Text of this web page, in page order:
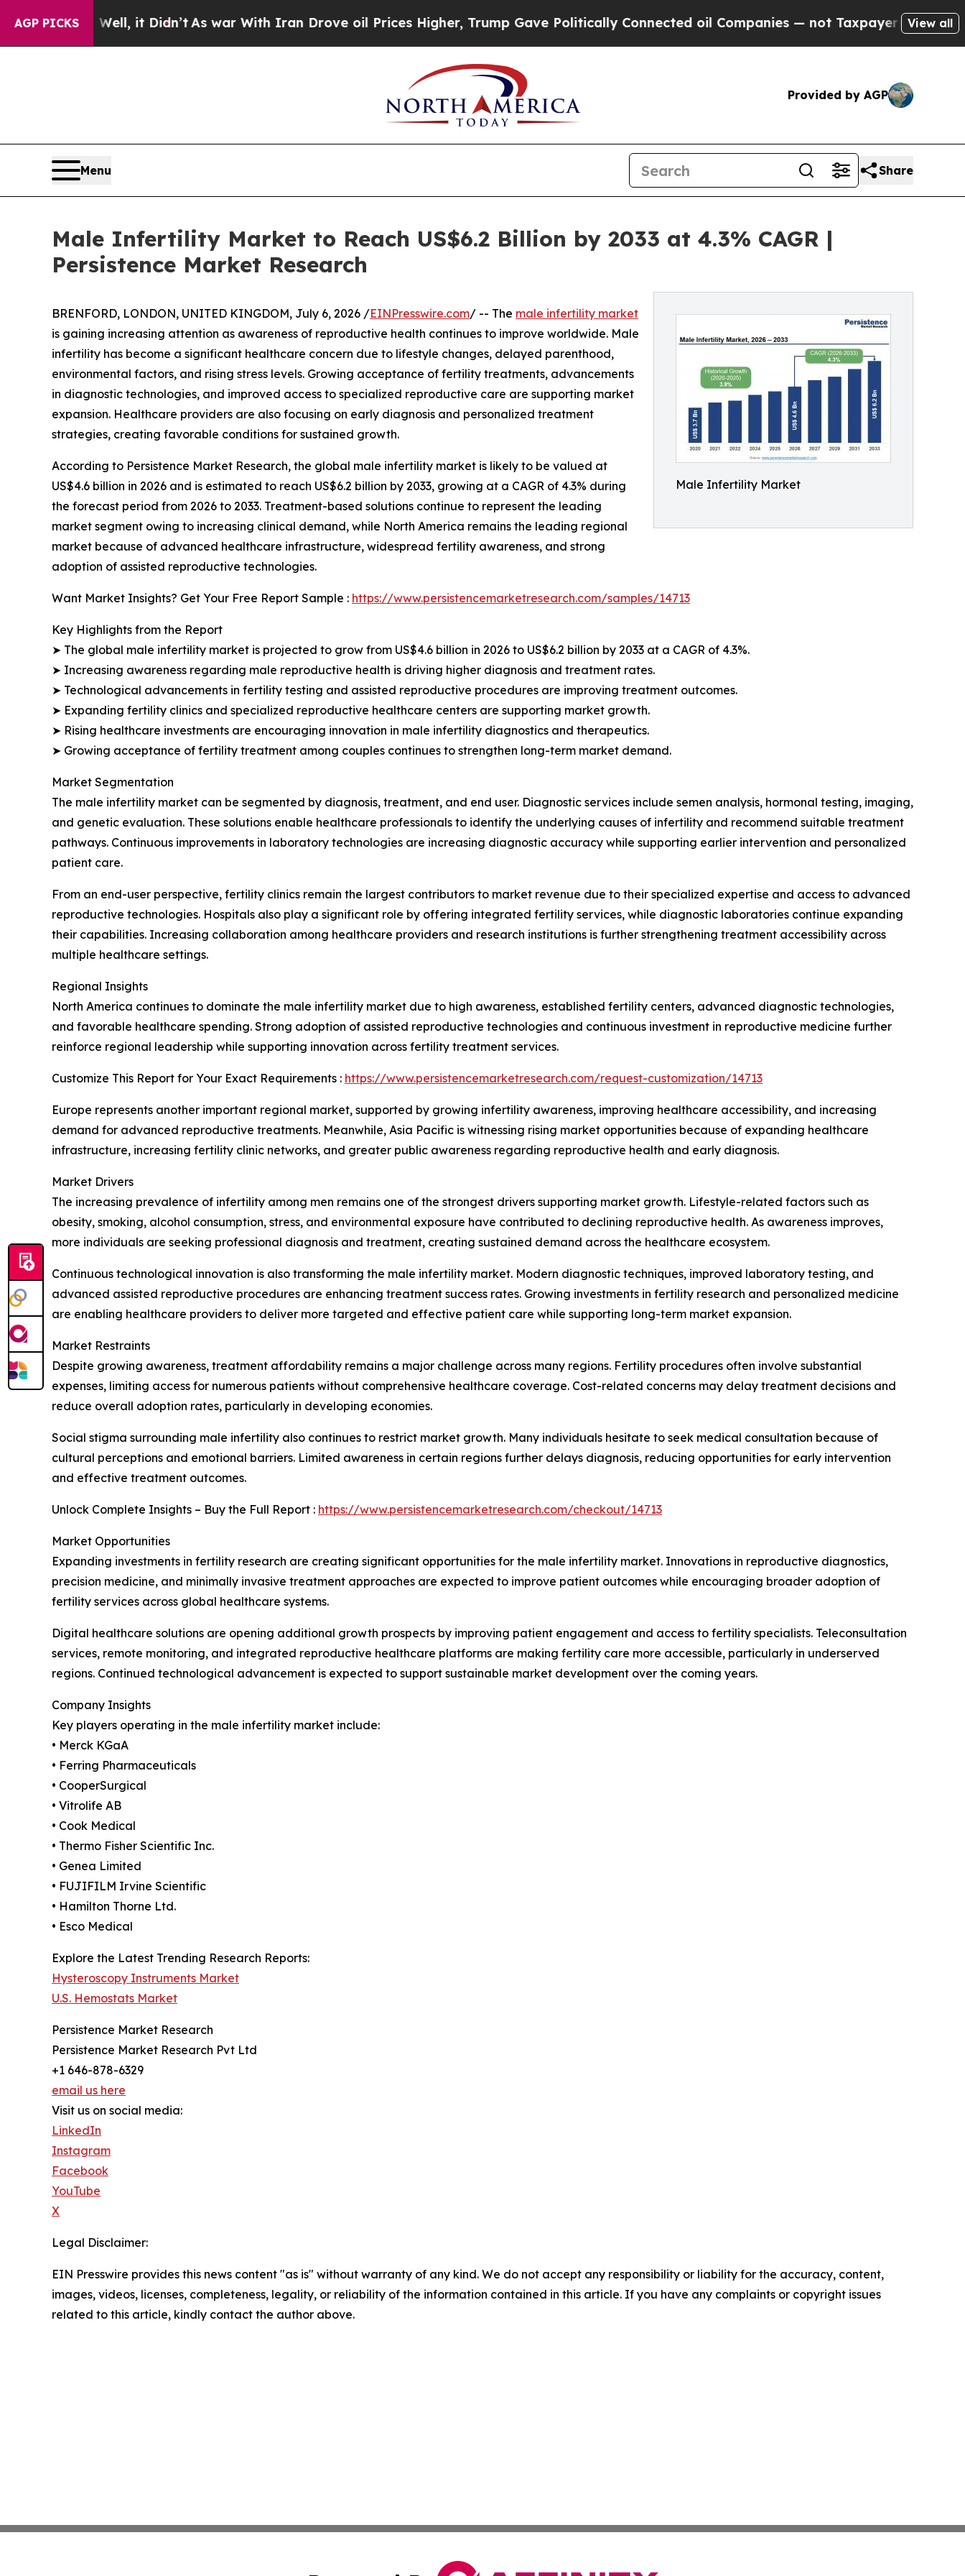
AGP PICKS
Well, it Didn’tAs war With Iran Drove oil Prices Higher, Trump Gave Politically Connected oil Companies — not Taxpayers — the Chance to
View all
Provided by AGP
Menu Share
Male Infertility Market to Reach US$6.2 Billion by 2033 at 4.3% CAGR |
Persistence Market Research
Male Infertility Market
BRENFORD, LONDON, UNITED KINGDOM, July 6, 2026 /EINPresswire.com/ -- The male infertility market
is gaining increasing attention as awareness of reproductive health continues to improve worldwide. Male
infertility has become a significant healthcare concern due to lifestyle changes, delayed parenthood,
environmental factors, and rising stress levels. Growing acceptance of fertility treatments, advancements
in diagnostic technologies, and improved access to specialized reproductive care are supporting market
expansion. Healthcare providers are also focusing on early diagnosis and personalized treatment
strategies, creating favorable conditions for sustained growth.
According to Persistence Market Research, the global male infertility market is likely to be valued at
US$4.6 billion in 2026 and is estimated to reach US$6.2 billion by 2033, growing at a CAGR of 4.3% during
the forecast period from 2026 to 2033. Treatment-based solutions continue to represent the leading
market segment owing to increasing clinical demand, while North America remains the leading regional
market because of advanced healthcare infrastructure, widespread fertility awareness, and strong
adoption of assisted reproductive technologies.
Want Market Insights? Get Your Free Report Sample : https://www.persistencemarketresearch.com/samples/14713
Key Highlights from the Report
➤ The global male infertility market is projected to grow from US$4.6 billion in 2026 to US$6.2 billion by 2033 at a CAGR of 4.3%.
➤ Increasing awareness regarding male reproductive health is driving higher diagnosis and treatment rates.
➤ Technological advancements in fertility testing and assisted reproductive procedures are improving treatment outcomes.
➤ Expanding fertility clinics and specialized reproductive healthcare centers are supporting market growth.
➤ Rising healthcare investments are encouraging innovation in male infertility diagnostics and therapeutics.
➤ Growing acceptance of fertility treatment among couples continues to strengthen long-term market demand.
Market Segmentation
The male infertility market can be segmented by diagnosis, treatment, and end user. Diagnostic services include semen analysis, hormonal testing, imaging,
and genetic evaluation. These solutions enable healthcare professionals to identify the underlying causes of infertility and recommend suitable treatment
pathways. Continuous improvements in laboratory technologies are increasing diagnostic accuracy while supporting earlier intervention and personalized
patient care.
From an end-user perspective, fertility clinics remain the largest contributors to market revenue due to their specialized expertise and access to advanced
reproductive technologies. Hospitals also play a significant role by offering integrated fertility services, while diagnostic laboratories continue expanding
their capabilities. Increasing collaboration among healthcare providers and research institutions is further strengthening treatment accessibility across
multiple healthcare settings.
Regional Insights
North America continues to dominate the male infertility market due to high awareness, established fertility centers, advanced diagnostic technologies,
and favorable healthcare spending. Strong adoption of assisted reproductive technologies and continuous investment in reproductive medicine further
reinforce regional leadership while supporting innovation across fertility treatment services.
Customize This Report for Your Exact Requirements : https://www.persistencemarketresearch.com/request-customization/14713
Europe represents another important regional market, supported by growing infertility awareness, improving healthcare accessibility, and increasing
demand for advanced reproductive treatments. Meanwhile, Asia Pacific is witnessing rising market opportunities because of expanding healthcare
infrastructure, increasing fertility clinic networks, and greater public awareness regarding reproductive health and early diagnosis.
Market Drivers
The increasing prevalence of infertility among men remains one of the strongest drivers supporting market growth. Lifestyle-related factors such as
obesity, smoking, alcohol consumption, stress, and environmental exposure have contributed to declining reproductive health. As awareness improves,
more individuals are seeking professional diagnosis and treatment, creating sustained demand across the healthcare ecosystem.
Continuous technological innovation is also transforming the male infertility market. Modern diagnostic techniques, improved laboratory testing, and
advanced assisted reproductive procedures are enhancing treatment success rates. Growing investments in fertility research and personalized medicine
are enabling healthcare providers to deliver more targeted and effective patient care while supporting long-term market expansion.
Market Restraints
Despite growing awareness, treatment affordability remains a major challenge across many regions. Fertility procedures often involve substantial
expenses, limiting access for numerous patients without comprehensive healthcare coverage. Cost-related concerns may delay treatment decisions and
reduce overall adoption rates, particularly in developing economies.
Social stigma surrounding male infertility also continues to restrict market growth. Many individuals hesitate to seek medical consultation because of
cultural perceptions and emotional barriers. Limited awareness in certain regions further delays diagnosis, reducing opportunities for early intervention
and effective treatment outcomes.
Unlock Complete Insights – Buy the Full Report : https://www.persistencemarketresearch.com/checkout/14713
Market Opportunities
Expanding investments in fertility research are creating significant opportunities for the male infertility market. Innovations in reproductive diagnostics,
precision medicine, and minimally invasive treatment approaches are expected to improve patient outcomes while encouraging broader adoption of
fertility services across global healthcare systems.
Digital healthcare solutions are opening additional growth prospects by improving patient engagement and access to fertility specialists. Teleconsultation
services, remote monitoring, and integrated reproductive healthcare platforms are making fertility care more accessible, particularly in underserved
regions. Continued technological advancement is expected to support sustainable market development over the coming years.
Company Insights
Key players operating in the male infertility market include:
• Merck KGaA
• Ferring Pharmaceuticals
• CooperSurgical
• Vitrolife AB
• Cook Medical
• Thermo Fisher Scientific Inc.
• Genea Limited
• FUJIFILM Irvine Scientific
• Hamilton Thorne Ltd.
• Esco Medical
Explore the Latest Trending Research Reports:
Hysteroscopy Instruments Market
U.S. Hemostats Market
Persistence Market Research
Persistence Market Research Pvt Ltd
+1 646-878-6329
email us here
Visit us on social media:
LinkedIn
Instagram
Facebook
YouTube
X
Legal Disclaimer:
EIN Presswire provides this news content "as is" without warranty of any kind. We do not accept any responsibility or liability for the accuracy, content,
images, videos, licenses, completeness, legality, or reliability of the information contained in this article. If you have any complaints or copyright issues
related to this article, kindly contact the author above.